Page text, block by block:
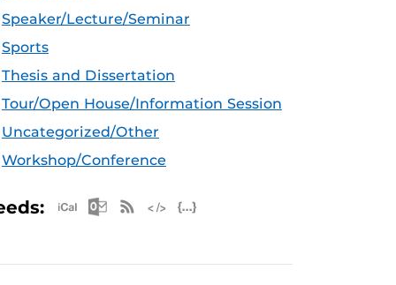
Speaker/Lecture/Seminar
Sports
Thesis and Dissertation
Tour/Open House/Information Session
Uncategorized/Other
Workshop/Conference
Apple iCal Feed (ICS)
Microsoft Outlook Feed (ICS)
RSS Feed